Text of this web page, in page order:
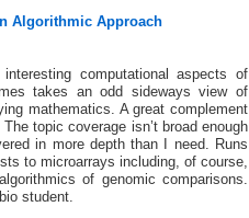
Algorithmic Approach
computational aspects of
takes an odd sideways view of
mathematics. A great complement
topic coverage isn’t broad enough
in more depth than I need. Runs
to microarrays including, of course,
of genomic comparisons.
student.